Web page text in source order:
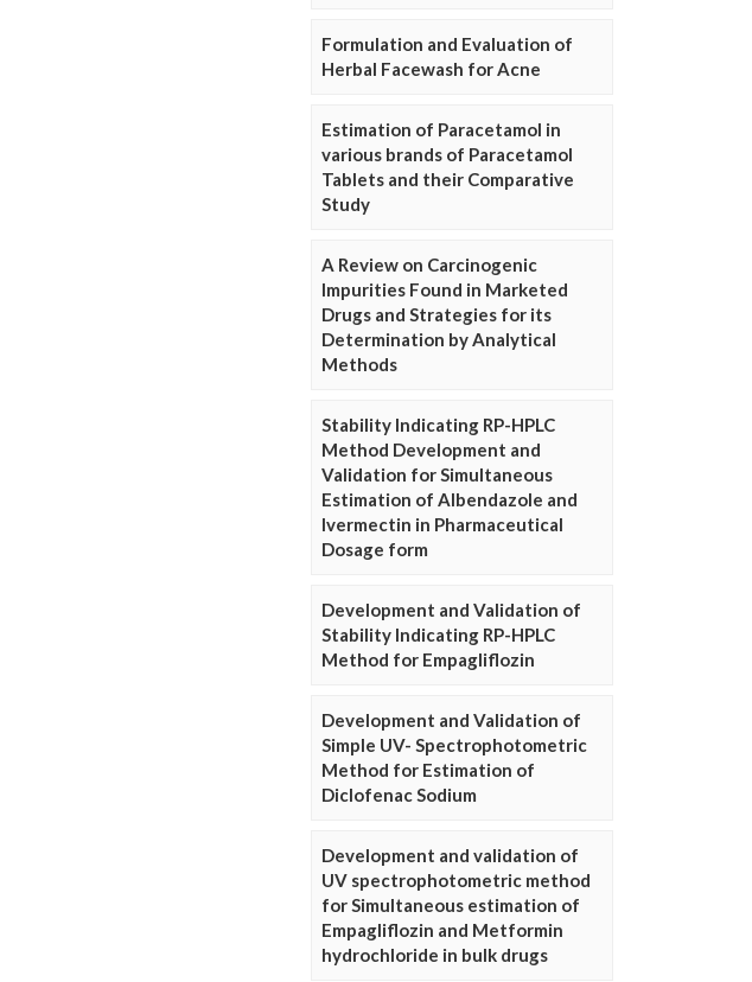
Formulation and Evaluation of
Herbal Facewash for Acne
Estimation of Paracetamol in
various brands of Paracetamol
Tablets and their Comparative
Study
A Review on Carcinogenic
Impurities Found in Marketed
Drugs and Strategies for its
Determination by Analytical
Methods
Stability Indicating RP-HPLC
Method Development and
Validation for Simultaneous
Estimation of Albendazole and
Ivermectin in Pharmaceutical
Dosage form
Development and Validation of
Stability Indicating RP-HPLC
Method for Empagliflozin
Development and Validation of
Simple UV- Spectrophotometric
Method for Estimation of
Diclofenac Sodium
Development and validation of
UV spectrophotometric method
for Simultaneous estimation of
Empagliflozin and Metformin
hydrochloride in bulk drugs